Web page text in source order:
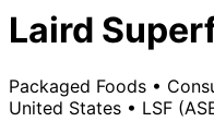
Laird
Packaged Foods •
United States • LSF